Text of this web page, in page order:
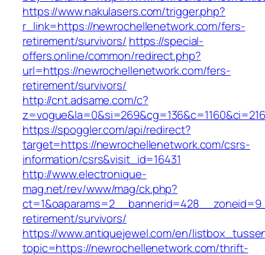
https://www.nakulasers.com/trigger.php?
r_link=https://newrochellenetwork.com/fers-
retirement/survivors/ https://special-
offers.online/common/redirect.php?
url=https://newrochellenetwork.com/fers-
retirement/survivors/
http://cnt.adsame.com/c?
https://spoggler.com/api/redirect?
target=https://newrochellenetwork.com/csrs-
information/csrs&visit_id=16431
http://www.electronique-
mag.net/rev/www/mag/ck.php?
retirement/survivors/
https://www.antiquejewel.com/en/
topic=https://newrochellenetwork.com/thrift-